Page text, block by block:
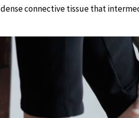
dense connective tissue that